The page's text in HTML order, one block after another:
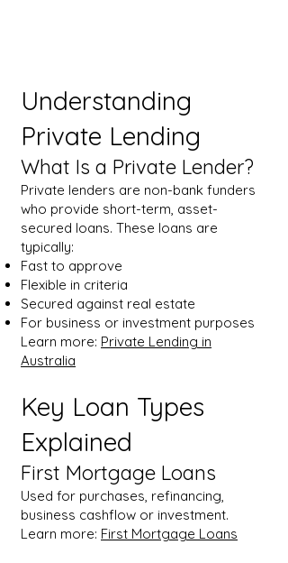
Understanding
Private Lending
What Is a Private Lender?
Private lenders are non-bank funders
who provide short-term, asset-
secured loans. These loans are
typically:
Fast to approve
Flexible in criteria
Secured against real estate
For business or investment purposes
Learn more: Private Lending in
Australia
Key Loan Types
Explained
First Mortgage Loans
Used for purchases, refinancing,
business cashflow or investment.
Learn more: First Mortgage Loans